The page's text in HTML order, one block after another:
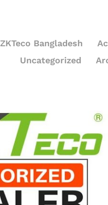
ZKTeco Bangladesh
Uncategorized